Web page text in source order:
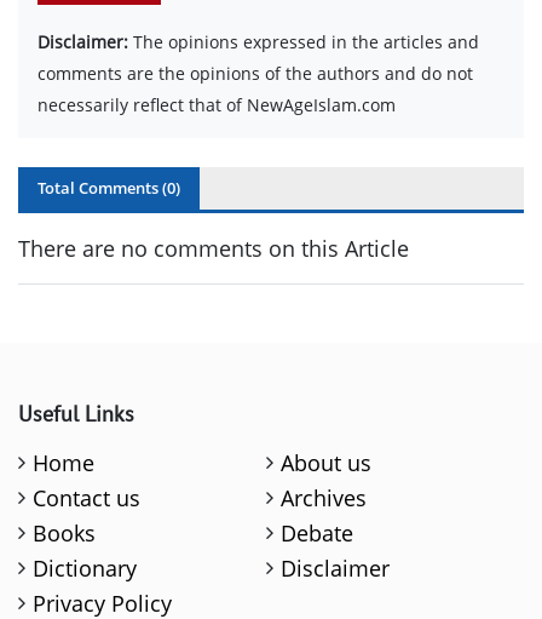
Disclaimer: The opinions expressed in the articles and
comments are the opinions of the authors and do not
necessarily reflect that of NewAgeIslam.com
Total Comments (0)
There are no comments on this Article
Useful Links
Home
About us
Contact us
Archives
Books
Debate
Dictionary
Disclaimer
Privacy Policy